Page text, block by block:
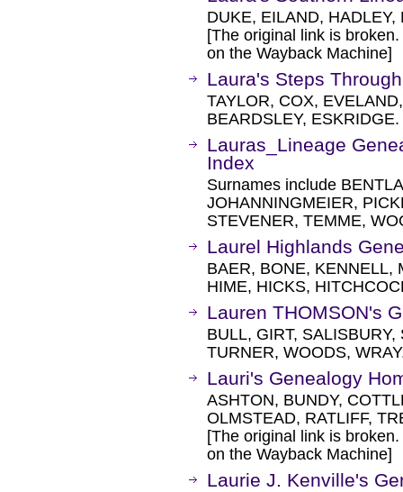
DUKE, EILAND,
[The original link is
on the Wayback Machine]
Laura's Steps
TAYLOR, COX,
BEARDSLEY, ESKRIDGE.
Lauras_Lineage
Index
Surnames include
JOHANNINGMEIER,
STEVENER, TEMME,
Laurel Highlands
BAER, BONE, KENNELL,
HIME, HICKS,
Lauren THOMSON's
BULL, GIRT,
TURNER, WOODS,
Lauri's Genealogy
ASHTON, BUNDY,
OLMSTEAD, RATLIFF,
[The original link is
on the Wayback Machine]
Laurie J. Kenville's